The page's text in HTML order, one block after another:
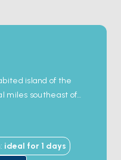
island of the
miles southeast of
The harbour at
working artificial
engineers in
: ideal for 1 days